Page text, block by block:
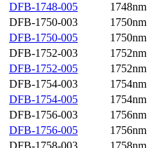
DFB-1748-005
1748nm
DFB-1750-003
1750nm
DFB-1750-005
1750nm
DFB-1752-003
1752nm
DFB-1752-005
1752nm
DFB-1754-003
1754nm
DFB-1754-005
1754nm
DFB-1756-003
1756nm
DFB-1756-005
1756nm
DFB-1758-003
1758nm